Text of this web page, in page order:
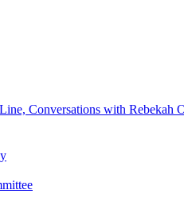
Conversations with Rebekah